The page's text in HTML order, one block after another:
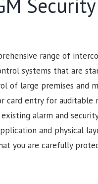
range of
systems that are
of large premises and
card entry for auditable
alarm and
and physical
you are carefully